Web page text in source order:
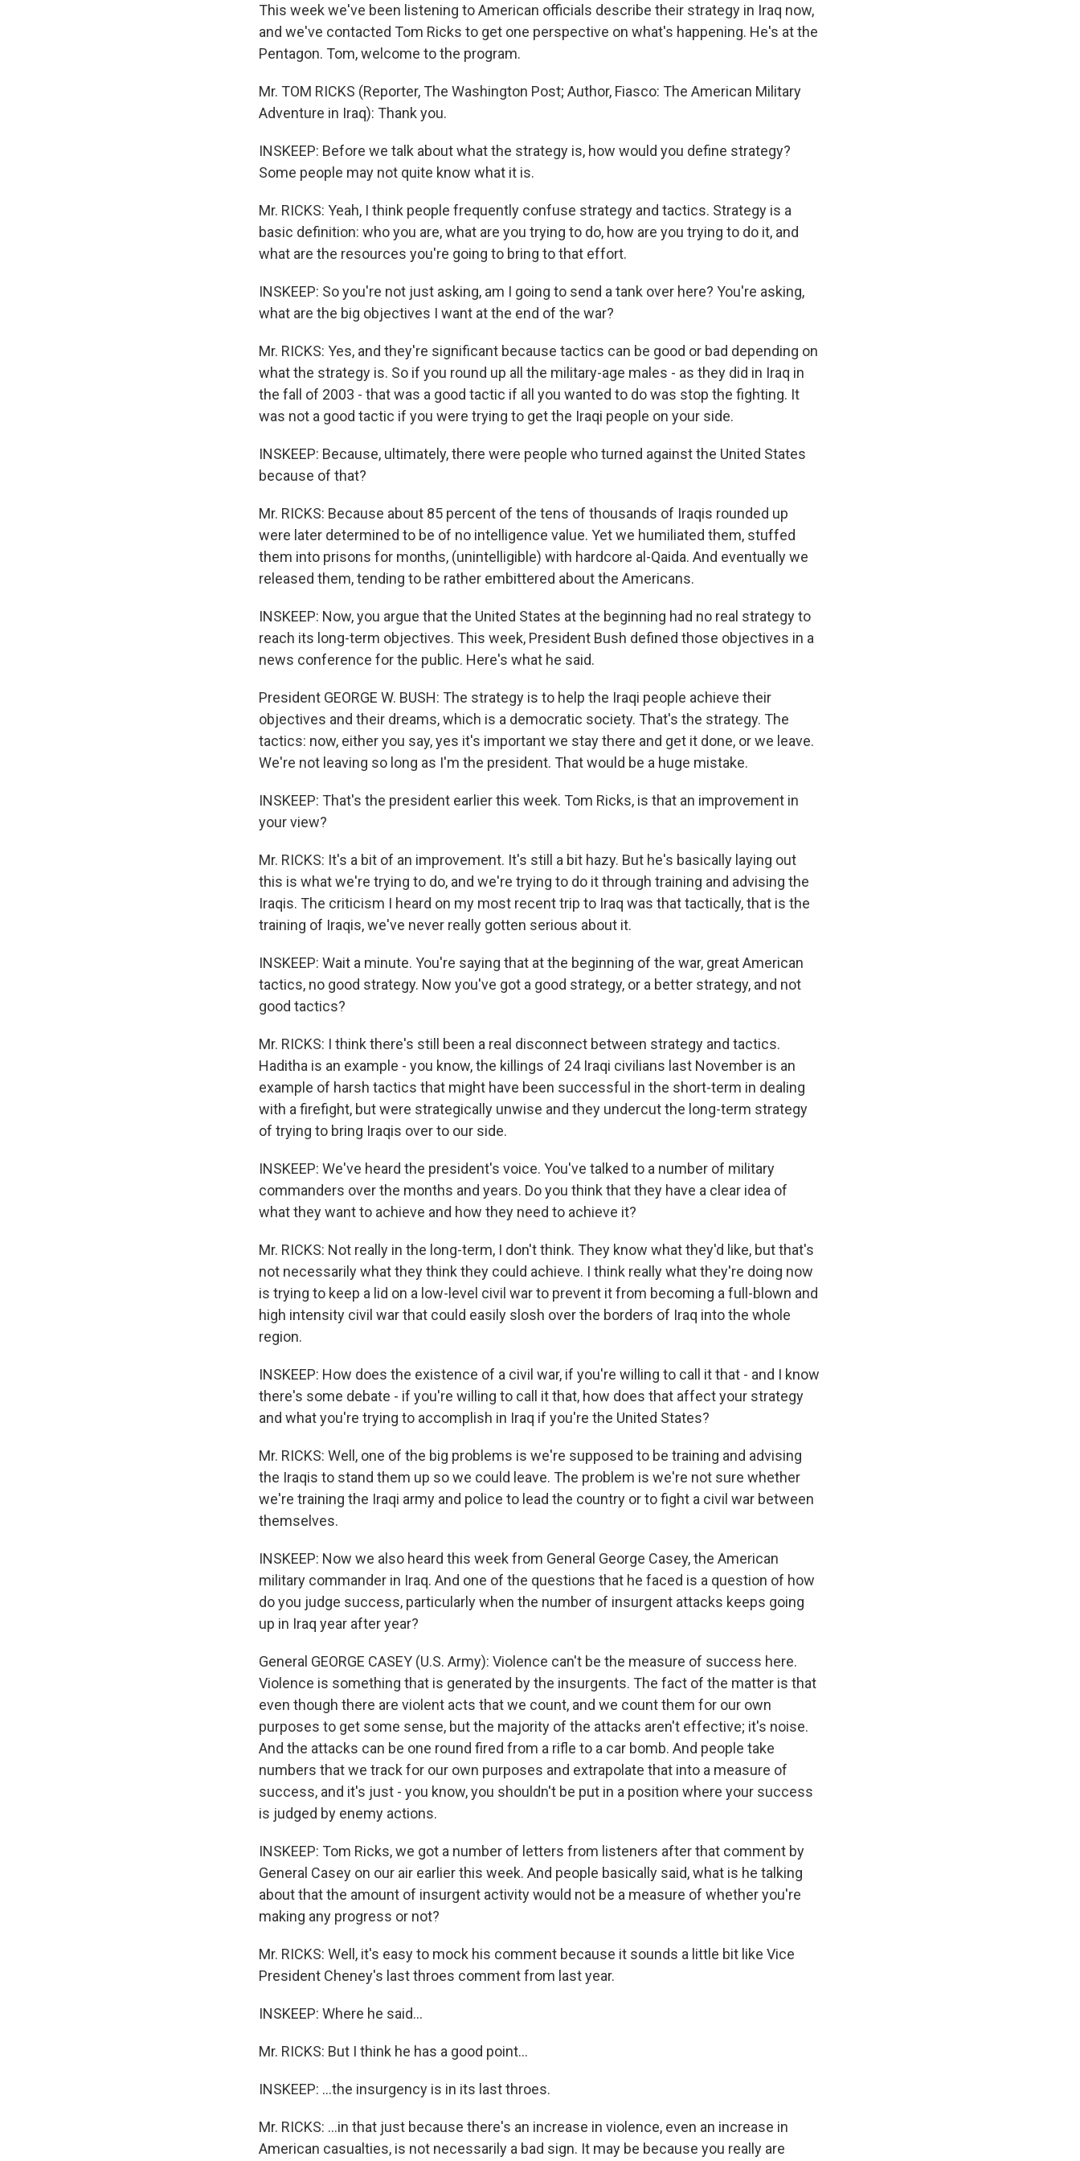
This week we've been listening to American officials describe their strategy in Iraq now,
and we've contacted Tom Ricks to get one perspective on what's happening. He's at the
Pentagon. Tom, welcome to the program.
Mr. TOM RICKS (Reporter, The Washington Post; Author, Fiasco: The American Military
Adventure in Iraq): Thank you.
INSKEEP: Before we talk about what the strategy is, how would you define strategy?
Some people may not quite know what it is.
Mr. RICKS: Yeah, I think people frequently confuse strategy and tactics. Strategy is a
basic definition: who you are, what are you trying to do, how are you trying to do it, and
what are the resources you're going to bring to that effort.
INSKEEP: So you're not just asking, am I going to send a tank over here? You're asking,
what are the big objectives I want at the end of the war?
Mr. RICKS: Yes, and they're significant because tactics can be good or bad depending on
what the strategy is. So if you round up all the military-age males - as they did in Iraq in
the fall of 2003 - that was a good tactic if all you wanted to do was stop the fighting. It
was not a good tactic if you were trying to get the Iraqi people on your side.
INSKEEP: Because, ultimately, there were people who turned against the United States
because of that?
Mr. RICKS: Because about 85 percent of the tens of thousands of Iraqis rounded up
were later determined to be of no intelligence value. Yet we humiliated them, stuffed
them into prisons for months, (unintelligible) with hardcore al-Qaida. And eventually we
released them, tending to be rather embittered about the Americans.
INSKEEP: Now, you argue that the United States at the beginning had no real strategy to
reach its long-term objectives. This week, President Bush defined those objectives in a
news conference for the public. Here's what he said.
President GEORGE W. BUSH: The strategy is to help the Iraqi people achieve their
objectives and their dreams, which is a democratic society. That's the strategy. The
tactics: now, either you say, yes it's important we stay there and get it done, or we leave.
We're not leaving so long as I'm the president. That would be a huge mistake.
INSKEEP: That's the president earlier this week. Tom Ricks, is that an improvement in
your view?
Mr. RICKS: It's a bit of an improvement. It's still a bit hazy. But he's basically laying out
this is what we're trying to do, and we're trying to do it through training and advising the
Iraqis. The criticism I heard on my most recent trip to Iraq was that tactically, that is the
training of Iraqis, we've never really gotten serious about it.
INSKEEP: Wait a minute. You're saying that at the beginning of the war, great American
tactics, no good strategy. Now you've got a good strategy, or a better strategy, and not
good tactics?
Mr. RICKS: I think there's still been a real disconnect between strategy and tactics.
Haditha is an example - you know, the killings of 24 Iraqi civilians last November is an
example of harsh tactics that might have been successful in the short-term in dealing
with a firefight, but were strategically unwise and they undercut the long-term strategy
of trying to bring Iraqis over to our side.
INSKEEP: We've heard the president's voice. You've talked to a number of military
commanders over the months and years. Do you think that they have a clear idea of
what they want to achieve and how they need to achieve it?
Mr. RICKS: Not really in the long-term, I don't think. They know what they'd like, but that's
not necessarily what they think they could achieve. I think really what they're doing now
is trying to keep a lid on a low-level civil war to prevent it from becoming a full-blown and
high intensity civil war that could easily slosh over the borders of Iraq into the whole
region.
INSKEEP: How does the existence of a civil war, if you're willing to call it that - and I know
there's some debate - if you're willing to call it that, how does that affect your strategy
and what you're trying to accomplish in Iraq if you're the United States?
Mr. RICKS: Well, one of the big problems is we're supposed to be training and advising
the Iraqis to stand them up so we could leave. The problem is we're not sure whether
we're training the Iraqi army and police to lead the country or to fight a civil war between
themselves.
INSKEEP: Now we also heard this week from General George Casey, the American
military commander in Iraq. And one of the questions that he faced is a question of how
do you judge success, particularly when the number of insurgent attacks keeps going
up in Iraq year after year?
General GEORGE CASEY (U.S. Army): Violence can't be the measure of success here.
Violence is something that is generated by the insurgents. The fact of the matter is that
even though there are violent acts that we count, and we count them for our own
purposes to get some sense, but the majority of the attacks aren't effective; it's noise.
And the attacks can be one round fired from a rifle to a car bomb. And people take
numbers that we track for our own purposes and extrapolate that into a measure of
success, and it's just - you know, you shouldn't be put in a position where your success
is judged by enemy actions.
INSKEEP: Tom Ricks, we got a number of letters from listeners after that comment by
General Casey on our air earlier this week. And people basically said, what is he talking
about that the amount of insurgent activity would not be a measure of whether you're
making any progress or not?
Mr. RICKS: Well, it's easy to mock his comment because it sounds a little bit like Vice
President Cheney's last throes comment from last year.
INSKEEP: Where he said...
Mr. RICKS: But I think he has a good point...
INSKEEP: ...the insurgency is in its last throes.
Mr. RICKS: ...in that just because there's an increase in violence, even an increase in
American casualties, is not necessarily a bad sign. It may be because you really are